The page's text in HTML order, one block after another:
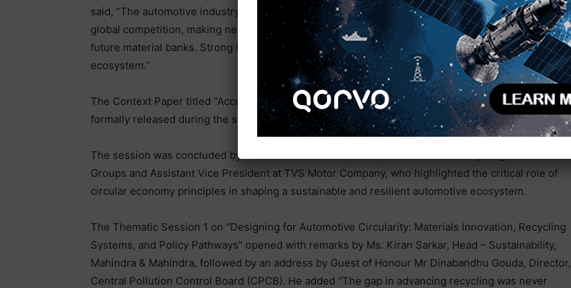
said, “The automotive industry is facing higher input costs, stricter carbon targets, and rising
global competition, making new revenue streams essential. End of life vehicles must be seen as
future material banks. Strong EPR regulations and a robust framework will help build the right
ecosystem.”
The Context Paper titled “Accelerating India’s Transition to an Automotive Circular Economy” was
formally released during the session.
The session was concluded by Mr. M S Anand Kumar, Chairperson of SIAM Recycling & Material
Groups and Assistant Vice President at TVS Motor Company, who highlighted the critical role of
circular economy principles in shaping a sustainable and resilient automotive ecosystem.
The Thematic Session 1 on “Designing for Automotive Circularity: Materials Innovation, Recycling
Systems, and Policy Pathways” opened with remarks by Ms. Kiran Sarkar, Head – Sustainability,
Mahindra & Mahindra, followed by an address by Guest of Honour Mr Dinabandhu Gouda, Director,
Central Pollution Control Board (CPCB). He added “The gap in advancing recycling was never